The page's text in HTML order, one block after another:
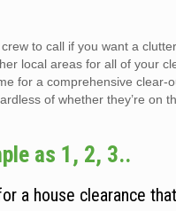
to call if you want a
local areas for all of your
for a comprehensive
of whether they’re on
as 1, 2, 3..
a house clearance